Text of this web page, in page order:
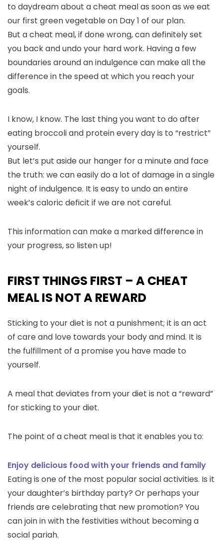
to daydream about a cheat meal as soon as we eat
our first green vegetable on Day 1 of our plan.
But a cheat meal, if done wrong, can definitely set
you back and undo your hard work. Having a few
boundaries around an indulgence can make all the
difference in the speed at which you reach your
goals.
I know, I know. The last thing you want to do after
eating broccoli and protein every day is to “restrict”
yourself.
But let’s put aside our hanger for a minute and face
the truth: we can easily do a lot of damage in a single
night of indulgence. It is easy to undo an entire
week’s caloric deficit if we are not careful.
This information can make a marked difference in
your progress, so listen up!
FIRST THINGS FIRST – A CHEAT
MEAL IS NOT A REWARD
Sticking to your diet is not a punishment; it is an act
of care and love towards your body and mind. It is
the fulfillment of a promise you have made to
yourself.
A meal that deviates from your diet is not a “reward”
for sticking to your diet.
The point of a cheat meal is that it enables you to:
Enjoy delicious food with your friends and family
Eating is one of the most popular social activities. Is it
your daughter’s birthday party? Or perhaps your
friends are celebrating that new promotion? You
can join in with the festivities without becoming a
social pariah.